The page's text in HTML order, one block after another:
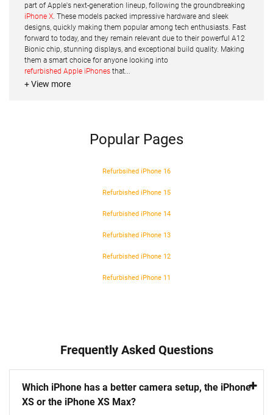
part of Apple's next-generation lineup, following the groundbreaking
iPhone X . These models packed impressive hardware and sleek
designs, quickly making them popular among tech enthusiasts. Fast
forward to today, and they remain relevant due to their powerful A12
Bionic chip, stunning displays, and exceptional build quality. Making
them a smart choice for anyone looking into
refurbished Apple iPhones that...
+ View more
Popular Pages
Refurbsihed iPhone 16
Refurbished iPhone 15
Refurbished iPhone 14
Refurbished iPhone 13
Refurbished iPhone 12
Refurbished iPhone 11
Frequently Asked Questions
Which iPhone has a better camera setup, the iPhone
XS or the iPhone XS Max?